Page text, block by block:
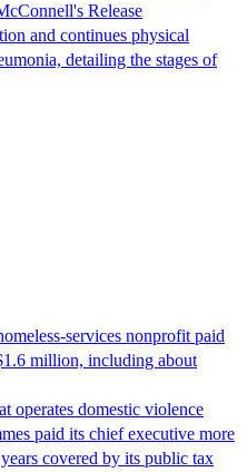
Release
and continues physical
detailing the stages of
services nonprofit paid
million, including about
operates domestic violence
paid its chief executive more
covered by its public tax